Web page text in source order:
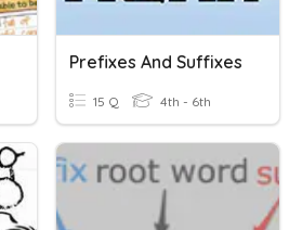
Prefixes And Suffixes
15 Q 4th - 6th